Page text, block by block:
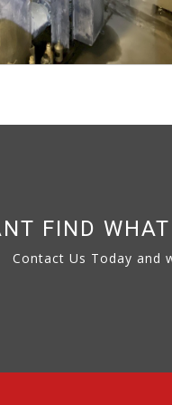
FIND WHAT
Contact Us Today and